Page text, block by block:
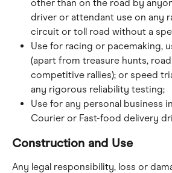
other than on the road by
driver or attendant use on any
circuit or toll road without a
Use for racing or pacemaking,
(apart from treasure hunts,
competitive rallies); or speed
any rigorous reliability testing;
Use for any personal business
Courier or Fast-food delivery
Construction and Use
Any legal responsibility, loss or